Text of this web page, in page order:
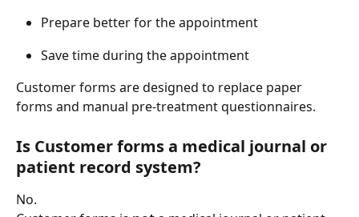
Prepare better for the appointment
Save time during the appointment
Customer forms are designed to replace paper
forms and manual pre-treatment questionnaires.
Is Customer forms a medical journal or
patient record system?
No.